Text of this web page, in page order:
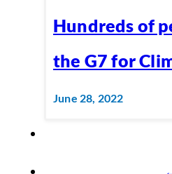
Hundreds of
the G7 for
June 28, 2022